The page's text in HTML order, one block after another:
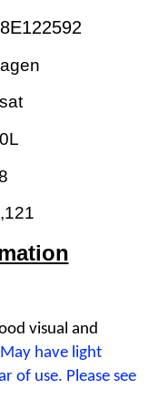
visual and
May have light
of use. Please see